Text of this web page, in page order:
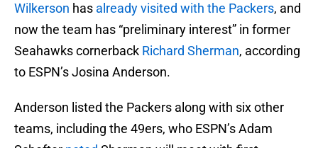
Wilkerson has already visited with the Packers, and
now the team has “preliminary interest” in former
Seahawks cornerback Richard Sherman, according
to ESPN’s Josina Anderson.
Anderson listed the Packers along with six other
teams, including the 49ers, who ESPN’s Adam